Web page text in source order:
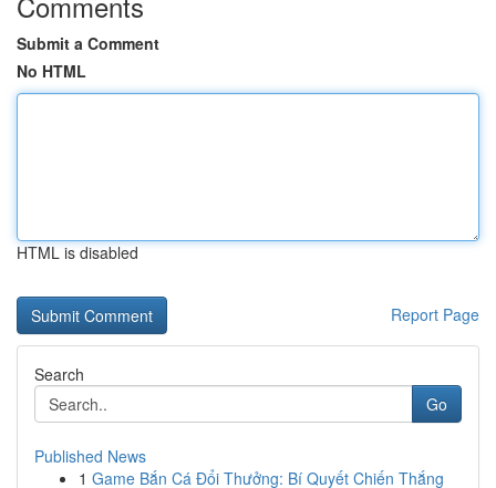
Submit a Comment
No HTML
HTML is disabled
Report Page
Search
Go
Published News
1 Game Bắn Cá Đổi Thưởng: Bí Quyết Chiến Thắng